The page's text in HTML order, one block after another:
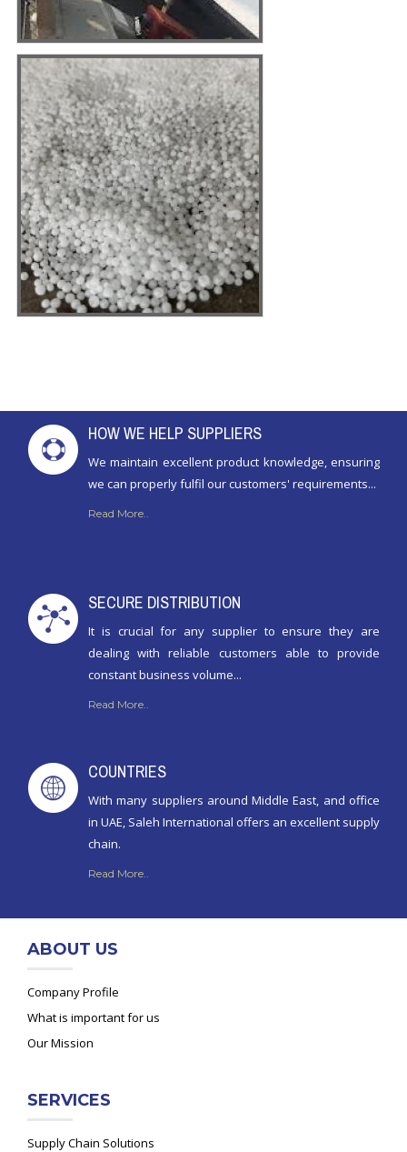
HOW WE HELP SUPPLIERS
We maintain excellent product knowledge, ensuring
we can properly fulfil our customers' requirements...
Read More..
SECURE DISTRIBUTION
It is crucial for any supplier to ensure they are
dealing with reliable customers able to provide
constant business volume...
Read More..
COUNTRIES
With many suppliers around Middle East, and office
in UAE, Saleh International offers an excellent supply
chain.
Read More..
ABOUT US
Company Profile
What is important for us
Our Mission
SERVICES
Supply Chain Solutions